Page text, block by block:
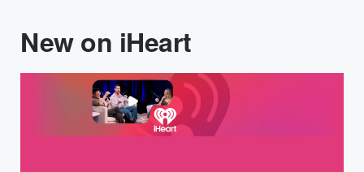
New on iHeart